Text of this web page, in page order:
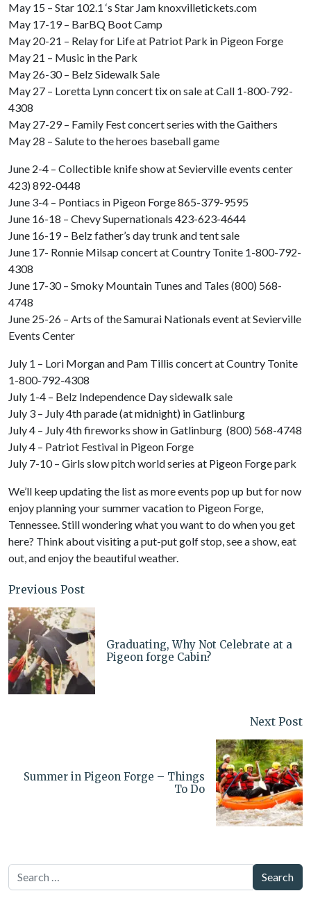
May 15 – Star 102.1 ‘s Star Jam knoxvilletickets.com
May 17-19 – BarBQ Boot Camp
May 20-21 – Relay for Life at Patriot Park in Pigeon Forge
May 21 – Music in the Park
May 26-30 – Belz Sidewalk Sale
May 27 – Loretta Lynn concert tix on sale at Call 1-800-792-
4308
May 27-29 – Family Fest concert series with the Gaithers
May 28 – Salute to the heroes baseball game
June 2-4 – Collectible knife show at Sevierville events center
423) 892-0448
June 3-4 – Pontiacs in Pigeon Forge 865-379-9595
June 16-18 – Chevy Supernationals 423-623-4644
June 16-19 – Belz father’s day trunk and tent sale
June 17- Ronnie Milsap concert at Country Tonite 1-800-792-
4308
June 17-30 – Smoky Mountain Tunes and Tales (800) 568-
4748
June 25-26 – Arts of the Samurai Nationals event at Sevierville
Events Center
July 1 – Lori Morgan and Pam Tillis concert at Country Tonite
1-800-792-4308
July 1-4 – Belz Independence Day sidewalk sale
July 3 – July 4th parade (at midnight) in Gatlinburg
July 4 – July 4th fireworks show in Gatlinburg (800) 568-4748
July 4 – Patriot Festival in Pigeon Forge
July 7-10 – Girls slow pitch world series at Pigeon Forge park
We’ll keep updating the list as more events pop up but for now
enjoy planning your summer vacation to Pigeon Forge,
Tennessee. Still wondering what you want to do when you get
here? Think about visiting a put-put golf stop, see a show, eat
out, and enjoy the beautiful weather.
Previous Post
Graduating, Why Not Celebrate at a
Pigeon forge Cabin?
Next Post
Summer in Pigeon Forge – Things
To Do
Search